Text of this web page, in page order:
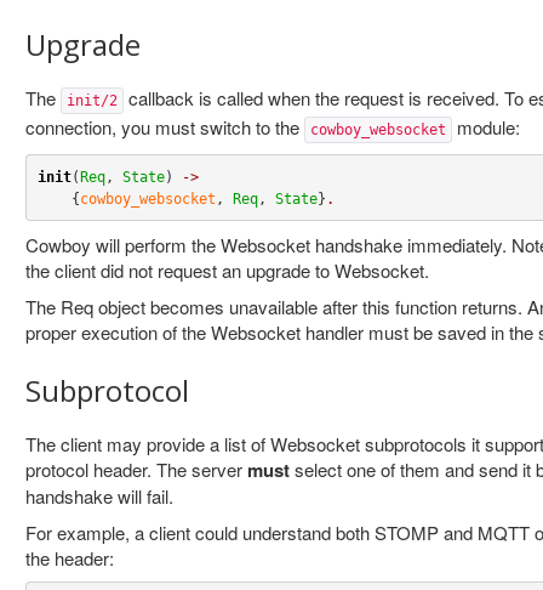
Upgrade
The init/2
callback is called when the request is received. To
connection, you must switch to the
cowboy_websocket module:
init(Req, State)
->
    {
cowboy_websocket , Req, State} .
Cowboy will perform the Websocket handshake immediately.
the client did not request an upgrade to Websocket.
The Req object becomes unavailable after this function returns.
proper execution of the Websocket handler must be saved in the
Subprotocol
The client may provide a list of Websocket subprotocols it
protocol header. The server mustselect one of them and send it
handshake will fail.
For example, a client could understand both STOMP and MQTT
the header: